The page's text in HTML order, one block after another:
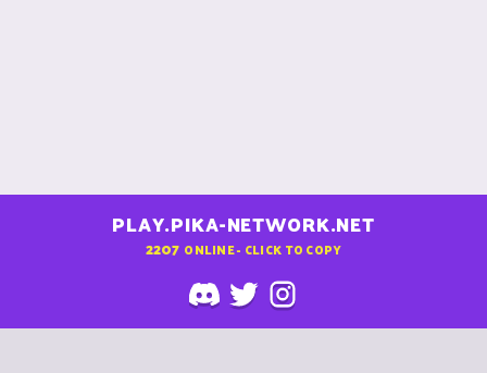
PLAY.PIKA-NETWORK.NET
2207 ONLINE - CLICK TO COPY